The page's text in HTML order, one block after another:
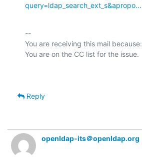
query=ldap_search_ext_s&apropo...
--
You are receiving this mail because:
Reply
openldap-its＠openldap.org